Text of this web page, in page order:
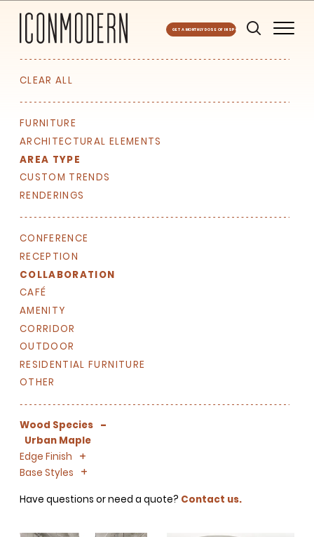
GET A MONTHLY DOSE OF INSPO
CLEAR ALL
FURNITURE
ARCHITECTURAL ELEMENTS
AREA TYPE
CUSTOM TRENDS
RENDERINGS
CONFERENCE
RECEPTION
COLLABORATION
CAFÉ
AMENITY
CORRIDOR
OUTDOOR
RESIDENTIAL FURNITURE
OTHER
Wood Species -
Urban Maple
Edge Finish
+
-
Base Styles +
-
Have questions or need a quote? Contact us.